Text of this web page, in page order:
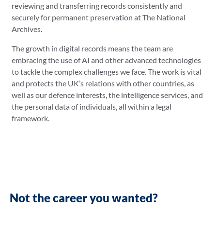
reviewing and transferring records consistently and
securely for permanent preservation at The National
Archives.
The growth in digital records means the team are
embracing the use of AI and other advanced technologies
to tackle the complex challenges we face. The work is vital
and protects the UK’s relations with other countries, as
well as our defence interests, the intelligence services, and
the personal data of individuals, all within a legal
framework.
Not the career you wanted?